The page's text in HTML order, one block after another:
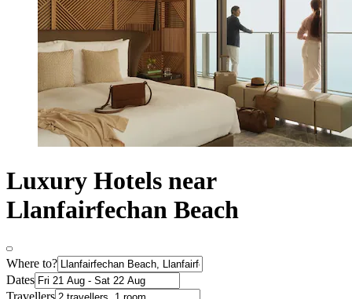
Luxury Hotels near
Llanfairfechan Beach
Where to?
Dates
Travellers